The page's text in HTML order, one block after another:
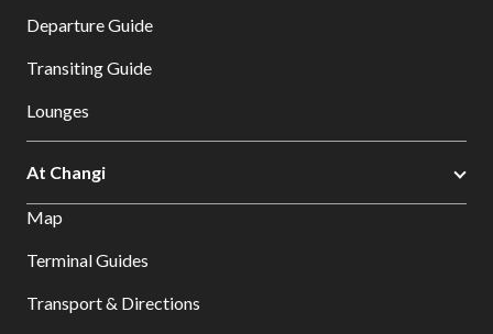
Departure Guide
Transiting Guide
Lounges
At Changi
Map
Terminal Guides
Transport & Directions